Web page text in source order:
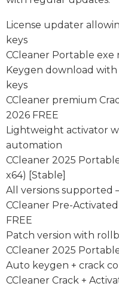
License updater
keys
CCleaner Portable exe
Keygen download
keys
CCleaner premium
2026 FREE
Lightweight activator
automation
CCleaner 2025
x64) [Stable]
All versions supported
CCleaner Pre-
FREE
Patch version with
CCleaner 2025
Auto keygen + crack
CCleaner Crack +